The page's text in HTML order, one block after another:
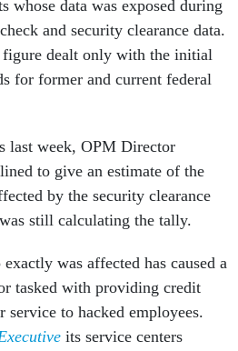
whose data was exposed during
and security clearance data.
dealt only with the initial
for former and current federal
last week, OPM Director
to give an estimate of the
by the security clearance
still calculating the tally.
was affected has caused a
tasked with providing credit
service to hacked employees.
its service centers